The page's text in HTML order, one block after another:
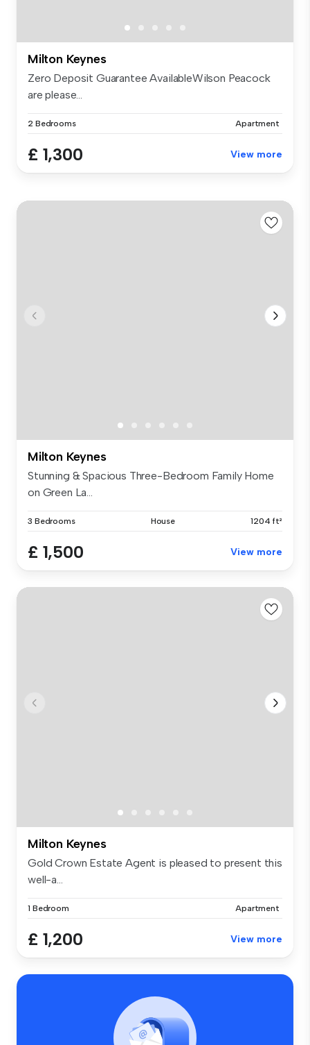
Milton Keynes
Zero Deposit Guarantee AvailableWilson Peacock
are please...
2 Bedrooms Apartment
£ 1,300 View more
Milton Keynes
Stunning & Spacious Three-Bedroom Family Home
on Green La...
3 Bedrooms House 1204 ft²
£ 1,500 View more
Milton Keynes
Gold Crown Estate Agent is pleased to present this
well-a...
1 Bedroom Apartment
£ 1,200 View more